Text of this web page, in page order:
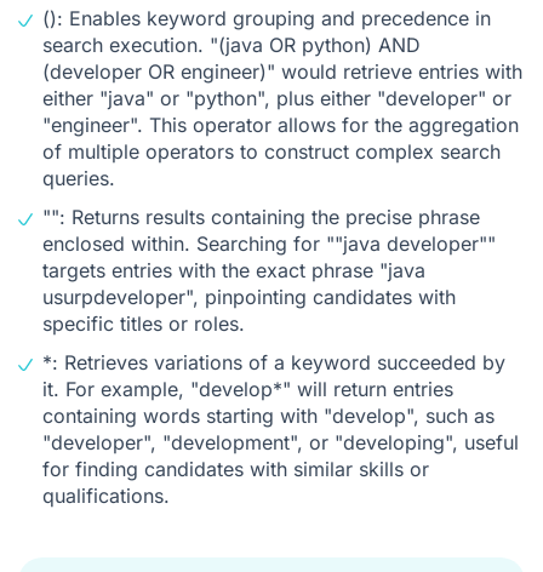
(): Enables keyword grouping and precedence in
search execution. "(java OR python) AND
(developer OR engineer)" would retrieve entries with
either "java" or "python", plus either "developer" or
"engineer". This operator allows for the aggregation
of multiple operators to construct complex search
queries.
"": Returns results containing the precise phrase
enclosed within. Searching for ""java developer""
targets entries with the exact phrase "java
usurpdeveloper", pinpointing candidates with
specific titles or roles.
*: Retrieves variations of a keyword succeeded by
it. For example, "develop*" will return entries
containing words starting with "develop", such as
"developer", "development", or "developing", useful
for finding candidates with similar skills or
qualifications.